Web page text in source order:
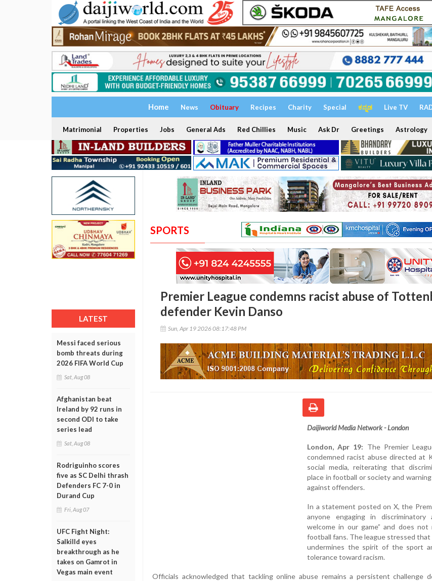
Home News Obituary Recipes Charity Special ಕನ್ನಡ Live TV
Matrimonial Properties Jobs General Ads Red Chillies Music Ask Dr Greetings Astrology
LATEST
Messi faced serious
bomb threats during
2026 FIFA World Cup
Sat, Aug 08
Afghanistan beat
Ireland by 92 runs in
second ODI to take
series lead
Sat, Aug 08
Rodriguinho scores
five as SC Delhi thrash
Defenders FC 7-0 in
Durand Cup
Fri, Aug 07
UFC Fight Night:
Salkilld eyes
breakthrough as he
takes on Gamrot in
Vegas main event
SPORTS
Premier League condemns racist abuse of
defender Kevin Danso
Sun, Apr 19 2026 08:17:48 PM
Daijiworld Media Network - London
London, Apr 19: The Premier
condemned racist abuse directed at
social media, reiterating that
place in football or society and
against offenders.
In a statement posted on X, the
anyone engaging in
welcome in our game” and does
football fans. The league stressed that
undermines the spirit of the sport
tolerance toward racism.
Officials acknowledged that tackling online abuse remains a persistent challenge